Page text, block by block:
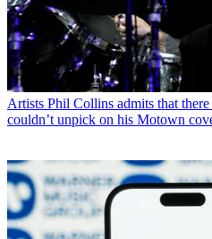
Artists Phil Collins admits that
couldn’t unpick on his Motown